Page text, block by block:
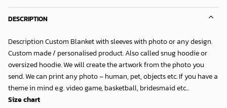
DESCRIPTION
Description Custom Blanket with sleeves with photo or any design.
Custom made / personalised product. Also called snug hoodie or
oversized hoodie. We will create the artwork from the photo you
send. We can print any photo – human, pet, objects etc. If you have a
theme in mind e.g. video game, basketball, bridesmaid etc...
Size chart